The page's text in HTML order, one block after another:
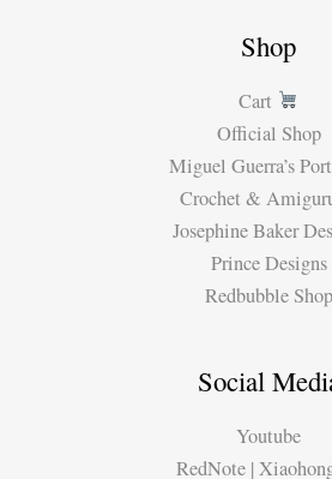
Shop
Cart
Official Shop
Miguel Guerra’s
Crochet &
Josephine Baker
Prince Designs
Redbubble Shop
Social
Youtube
RedNote |